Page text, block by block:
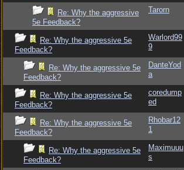
Re: Why the aggressive
5e Feedback?
Tarorn
Re: Why the aggressive 5e
Feedback?
Warlord99
9
Re: Why the aggressive 5e
Feedback?
DanteYod
a
Re: Why the aggressive 5e
Feedback?
coredump
ed
Re: Why the aggressive 5e
Feedback?
Rhobar12
1
Re: Why the aggressive 5e
Feedback?
Maximuuu
s